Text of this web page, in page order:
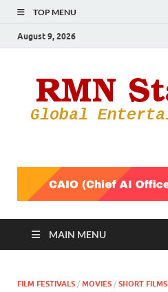
TOP MENU
August 9, 2026
MAIN MENU
FILM FESTIVALS / MOVIES / SHORT FILMS